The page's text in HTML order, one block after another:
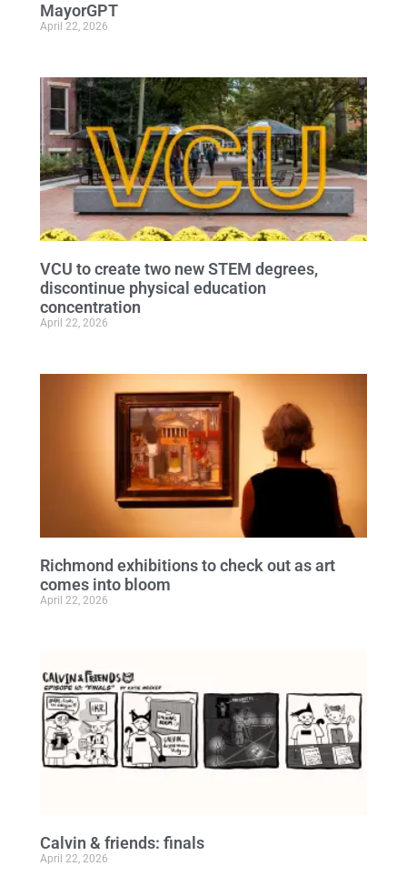
MayorGPT
April 22, 2026
VCU to create two new STEM degrees,
discontinue physical education
concentration
April 22, 2026
Richmond exhibitions to check out as art
comes into bloom
April 22, 2026
Calvin & friends: finals
April 22, 2026